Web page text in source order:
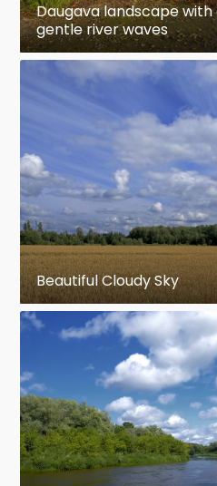
Daugava landscape
gentle river waves
Beautiful Cloudy Sky